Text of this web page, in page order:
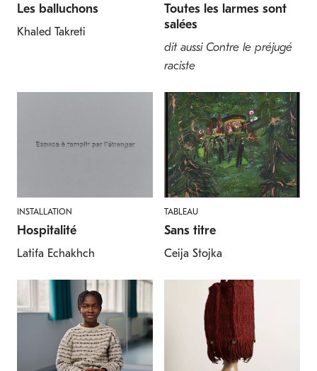
Les balluchons
Khaled Takreti
Toutes les larmes sont
salées
dit aussi Contre le préjugé
raciste
INSTALLATION
Hospitalité
Latifa Echakhch
TABLEAU
Sans titre
Ceija Stojka